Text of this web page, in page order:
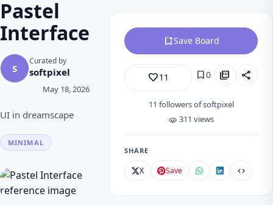
Pastel
Interface
S
Curated by
softpixel
May 18, 2026
UI in dreamscape
MINIMAL
bookmark_addSave Board
favorite_border11 bookmark0 picture_as_pdf share
11 followers of softpixel
visibility 311 views
SHARE
X Save code